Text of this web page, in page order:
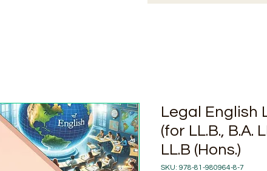
Legal English
(for LL.B., B.A.
LL.B (Hons.)
SKU: 978-81-980964-8-7